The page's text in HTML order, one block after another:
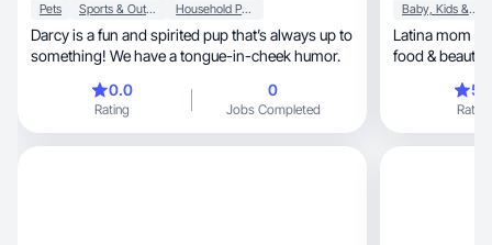
Pets Sports & Outdoor Household Products
Darcy is a fun and spirited pup that’s always up to
something! We have a tongue-in-cheek humor.
0.0
Rating
0
Jobs Completed
Baby, Kids & Maternity
Latina mom
food & beauty
Rating